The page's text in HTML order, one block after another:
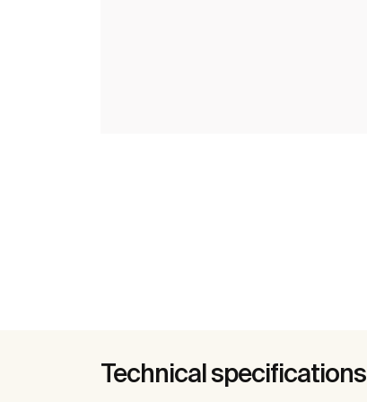
Technical specifications